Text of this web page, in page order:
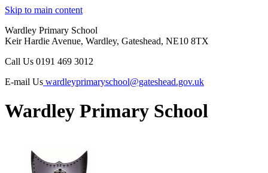
Skip to main content
Wardley Primary School
Keir Hardie Avenue, Wardley, Gateshead, NE10 8TX
Call Us 0191 469 3012
E-mail Us wardleyprimaryschool@gateshead.gov.uk
Wardley Primary School